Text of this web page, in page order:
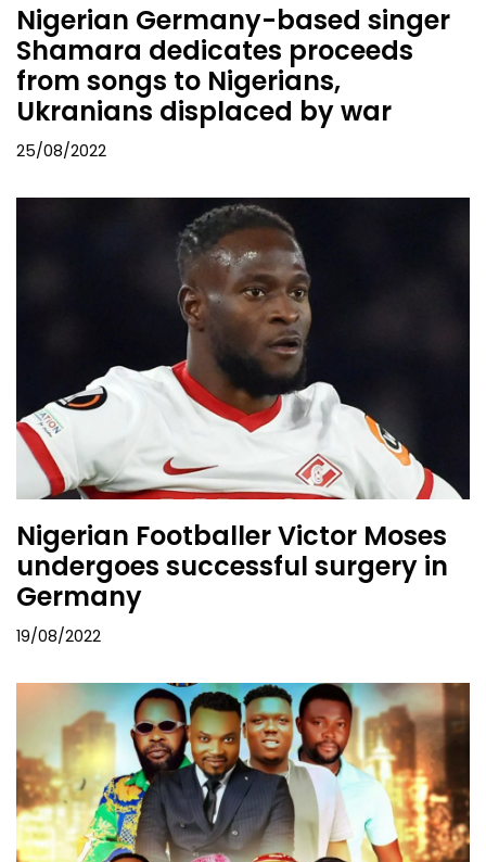
Nigerian Germany-based singer
Shamara dedicates proceeds
from songs to Nigerians,
Ukranians displaced by war
25/08/2022
Nigerian Footballer Victor Moses
undergoes successful surgery in
Germany
19/08/2022